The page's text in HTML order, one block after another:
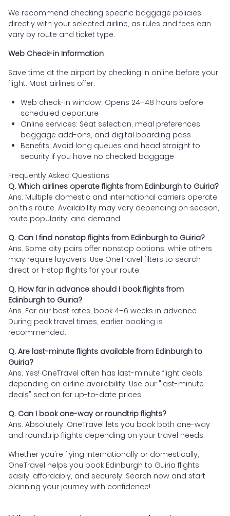
We recommend checking specific baggage policies
directly with your selected airline, as rules and fees can
vary by route and ticket type.
Web Check-in Information
Save time at the airport by checking in online before your
flight. Most airlines offer:
Web check-in window: Opens 24–48 hours before
scheduled departure
Online services: Seat selection, meal preferences,
baggage add-ons, and digital boarding pass
Benefits: Avoid long queues and head straight to
security if you have no checked baggage
Frequently Asked Questions
Q. Which airlines operate flights from Edinburgh to Guiria?
Ans. Multiple domestic and international carriers operate
on this route. Availability may vary depending on season,
route popularity, and demand.
Q. Can I find nonstop flights from Edinburgh to Guiria?
Ans. Some city pairs offer nonstop options, while others
may require layovers. Use OneTravel filters to search
direct or 1-stop flights for your route.
Q. How far in advance should I book flights from
Edinburgh to Guiria?
Ans. For our best rates, book 4–6 weeks in advance.
During peak travel times, earlier booking is
recommended.
Q. Are last-minute flights available from Edinburgh to
Guiria?
Ans. Yes! OneTravel often has last-minute flight deals
depending on airline availability. Use our "last-minute
deals" section for up-to-date prices.
Q. Can I book one-way or roundtrip flights?
Ans. Absolutely. OneTravel lets you book both one-way
and roundtrip flights depending on your travel needs.
Whether you're flying internationally or domestically,
OneTravel helps you book Edinburgh to Guiria flights
easily, affordably, and securely. Search now and start
planning your journey with confidence!